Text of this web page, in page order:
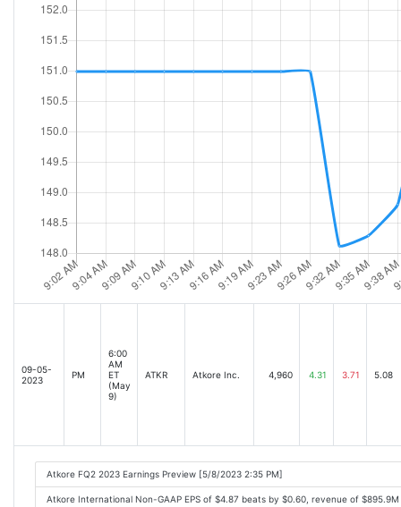
09-05-
2023
PM
6:00
AM
ET
(May
9)
ATKR Atkore Inc. 4,960 4.31 3.71 5.08
Atkore FQ2 2023 Earnings Preview [5/8/2023 2:35 PM]
Atkore International Non-GAAP EPS of $4.87 beats by $0.60, revenue of